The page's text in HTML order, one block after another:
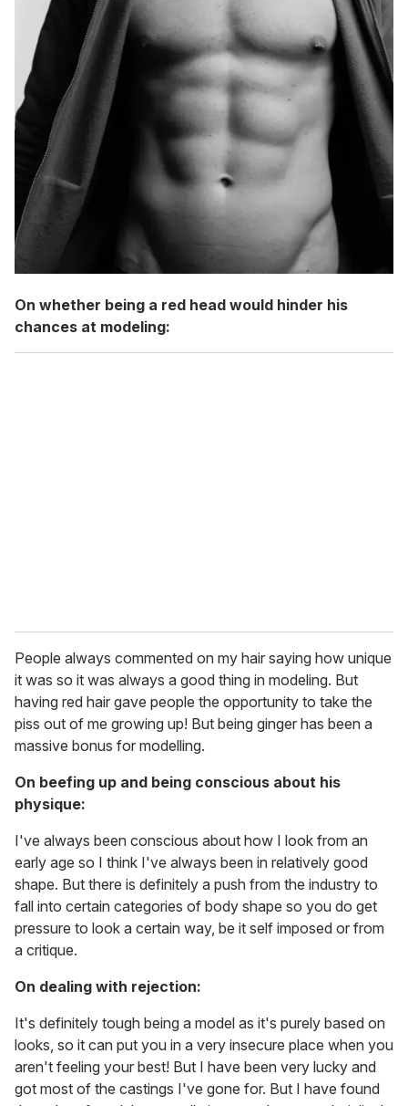
On whether being a red head would hinder his
chances at modeling:
People always commented on my hair saying how unique
it was so it was always a good thing in modeling. But
having red hair gave people the opportunity to take the
piss out of me growing up! But being ginger has been a
massive bonus for modelling.
On beefing up and being conscious about his
physique:
I've always been conscious about how I look from an
early age so I think I've always been in relatively good
shape. But there is definitely a push from the industry to
fall into certain categories of body shape so you do get
pressure to look a certain way, be it self imposed or from
a critique.
On dealing with rejection:
It's definitely tough being a model as it's purely based on
looks, so it can put you in a very insecure place when you
aren't feeling your best! But I have been very lucky and
got most of the castings I've gone for. But I have found